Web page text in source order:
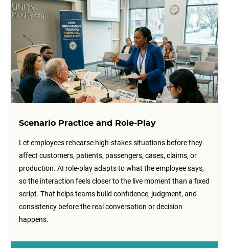
Scenario Practice and Role-Play
Let employees rehearse high-stakes situations before they
affect customers, patients, passengers, cases, claims, or
production. AI role-play adapts to what the employee says,
so the interaction feels closer to the live moment than a fixed
script. That helps teams build confidence, judgment, and
consistency before the real conversation or decision
happens.